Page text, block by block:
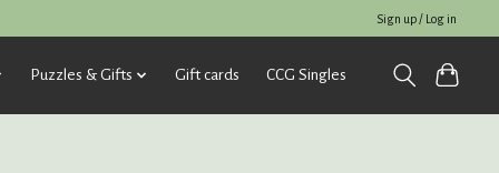
Sign up / Log in
Puzzles & Gifts Gift cards CCG Singles